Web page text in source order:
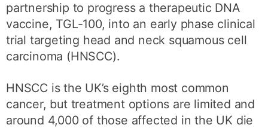
partnership to progress a therapeutic DNA
vaccine, TGL-100, into an early phase clinical
trial targeting head and neck squamous cell
carcinoma (HNSCC).
HNSCC is the UK’s eighth most common
cancer, but treatment options are limited and
around 4,000 of those affected in the UK die